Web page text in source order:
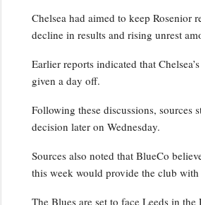
Chelsea had aimed to keep Rosenior
decline in results and rising unrest
Earlier reports indicated that
given a day off.
Following these discussions,
decision later on Wednesday.
Sources also noted that BlueCo
this week would provide the club
The Blues are set to face Leeds in